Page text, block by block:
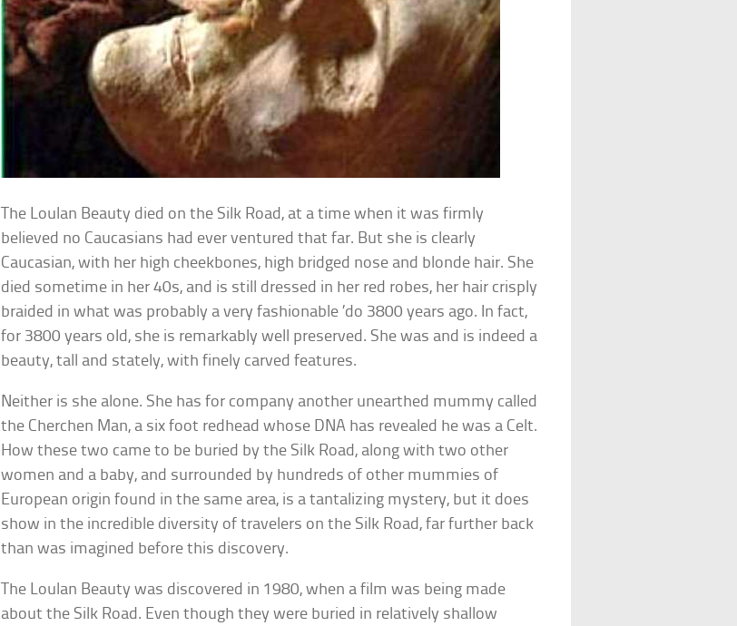
The Loulan Beauty died on the Silk Road, at a time when it was firmly
believed no Caucasians had ever ventured that far. But she is clearly
Caucasian, with her high cheekbones, high bridged nose and blonde hair. She
died sometime in her 40s, and is still dressed in her red robes, her hair crisply
braided in what was probably a very fashionable ’do 3800 years ago. In fact,
for 3800 years old, she is remarkably well preserved. She was and is indeed a
beauty, tall and stately, with finely carved features.
Neither is she alone. She has for company another unearthed mummy called
the Cherchen Man, a six foot redhead whose DNA has revealed he was a Celt.
How these two came to be buried by the Silk Road, along with two other
women and a baby, and surrounded by hundreds of other mummies of
European origin found in the same area, is a tantalizing mystery, but it does
show in the incredible diversity of travelers on the Silk Road, far further back
than was imagined before this discovery.
The Loulan Beauty was discovered in 1980, when a film was being made
about the Silk Road. Even though they were buried in relatively shallow